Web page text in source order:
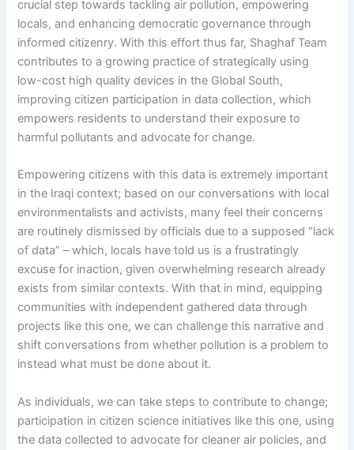
crucial step towards tackling air pollution, empowering
locals, and enhancing democratic governance through
informed citizenry. With this effort thus far, Shaghaf Team
contributes to a growing practice of strategically using
low-cost high quality devices in the Global South,
improving citizen participation in data collection, which
empowers residents to understand their exposure to
harmful pollutants and advocate for change.
Empowering citizens with this data is extremely important
in the Iraqi context; based on our conversations with local
environmentalists and activists, many feel their concerns
are routinely dismissed by officials due to a supposed “lack
of data” – which, locals have told us is a frustratingly
excuse for inaction, given overwhelming research already
exists from similar contexts. With that in mind, equipping
communities with independent gathered data through
projects like this one, we can challenge this narrative and
shift conversations from whether pollution is a problem to
instead what must be done about it.
As individuals, we can take steps to contribute to change;
participation in citizen science initiatives like this one, using
the data collected to advocate for cleaner air policies, and